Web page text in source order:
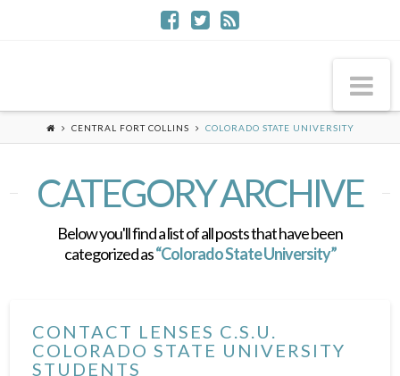
CENTRAL FORT COLLINS COLORADO STATE UNIVERSITY
CATEGORY ARCHIVE
Below you'll find a list of all posts that have been
categorized as“Colorado State University”
CONTACT LENSES C.S.U.
COLORADO STATE UNIVERSITY
STUDENTS